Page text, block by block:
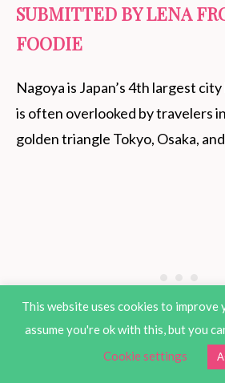
SUBMITTED BY LENA
FOODIE
Nagoya is Japan’s 4th largest
is often overlooked by travelers
golden triangle Tokyo, Osaka,
This website uses cookies to improve
assume you're ok with this, but you
Cookie settings